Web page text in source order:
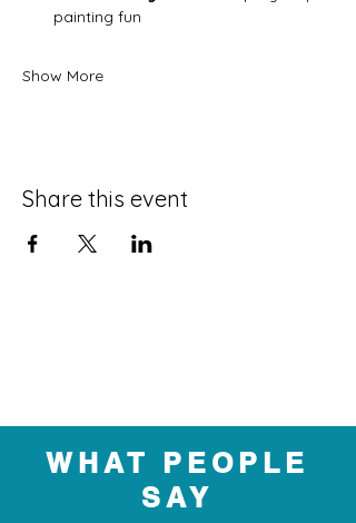
painting fun
Show More
Share this event
WHAT PEOPLE
SAY